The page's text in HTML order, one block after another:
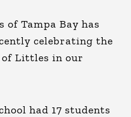
of Tampa Bay has
celebrating the
Littles in our
had 17 students